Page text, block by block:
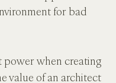
for bad
power when creating
value of an architect